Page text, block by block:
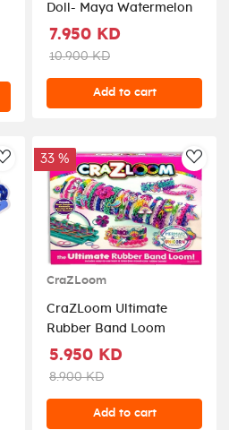
Doll- Maya Watermelon
7.950 KD
10.900 KD
Add to cart
AddToWishlist
33 %
CraZLoom
CraZLoom Ultimate
Rubber Band Loom
5.950 KD
8.900 KD
Add to cart